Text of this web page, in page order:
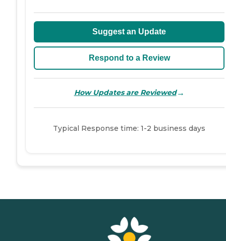
Suggest an Update
Respond to a Review
How Updates are Reviewed→
Typical Response time: 1-2 business days